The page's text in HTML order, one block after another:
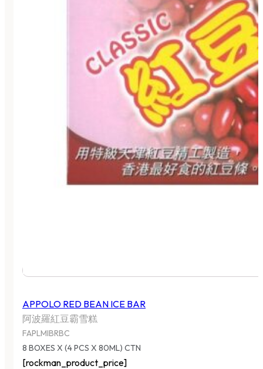
APPOLO RED BEAN ICE BAR
阿波羅紅豆霸雪糕
FAPLMIBRBC
8 BOXES X (4 PCS X 80ML) CTN
[rockman_product_price]